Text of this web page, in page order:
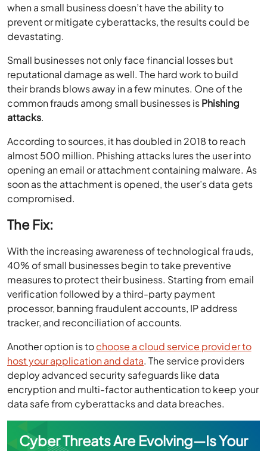
when a small business doesn’t have the ability to
prevent or mitigate cyberattacks, the results could be
devastating.
Small businesses not only face financial losses but
reputational damage as well. The hard work to build
their brands blows away in a few minutes. One of the
common frauds among small businesses isPhishing
attacks.
According to sources, it has doubled in 2018 to reach
almost 500 million. Phishing attacks lures the user into
opening an email or attachment containing malware. As
soon as the attachment is opened, the user’s data gets
compromised.
The Fix:
With the increasing awareness of technological frauds,
40% of small businesses begin to take preventive
measures to protect their business. Starting from email
verification followed by a third-party payment
processor, banning fraudulent accounts, IP address
tracker, and reconciliation of accounts.
Another option is tochoose a cloud service provider to
host your application and data. The service providers
deploy advanced security safeguards like data
encryption and multi-factor authentication to keep your
data safe from cyberattacks and data breaches.
Cyber Threats Are Evolving—Is Your